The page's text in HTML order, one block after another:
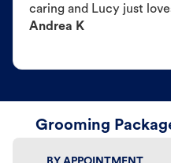
caring and Lucy just
Andrea K
Grooming